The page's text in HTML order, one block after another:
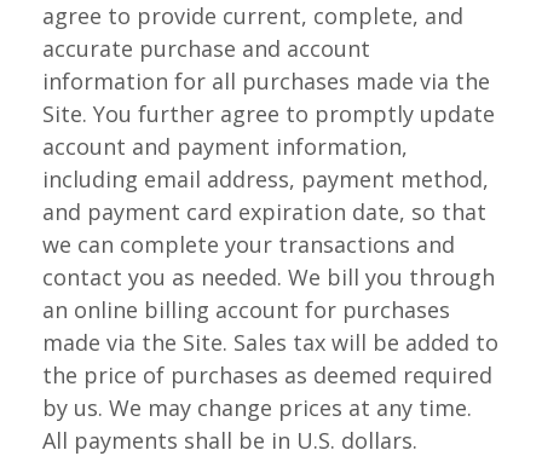
agree to provide current, complete, and
accurate purchase and account
information for all purchases made via the
Site. You further agree to promptly update
account and payment information,
including email address, payment method,
and payment card expiration date, so that
we can complete your transactions and
contact you as needed. We bill you through
an online billing account for purchases
made via the Site. Sales tax will be added to
the price of purchases as deemed required
by us. We may change prices at any time.
All payments shall be in U.S. dollars.